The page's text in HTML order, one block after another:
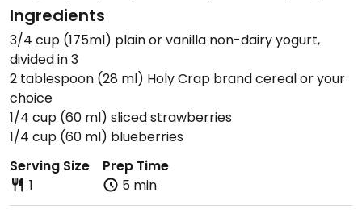
Ingredients
3/4 cup (175ml) plain or vanilla non-dairy yogurt,
divided in 3
2 tablespoon (28 ml) Holy Crap brand cereal or your
choice
1/4 cup (60 ml) sliced strawberries
1/4 cup (60 ml) blueberries
Serving Size
1
Prep Time
5 min